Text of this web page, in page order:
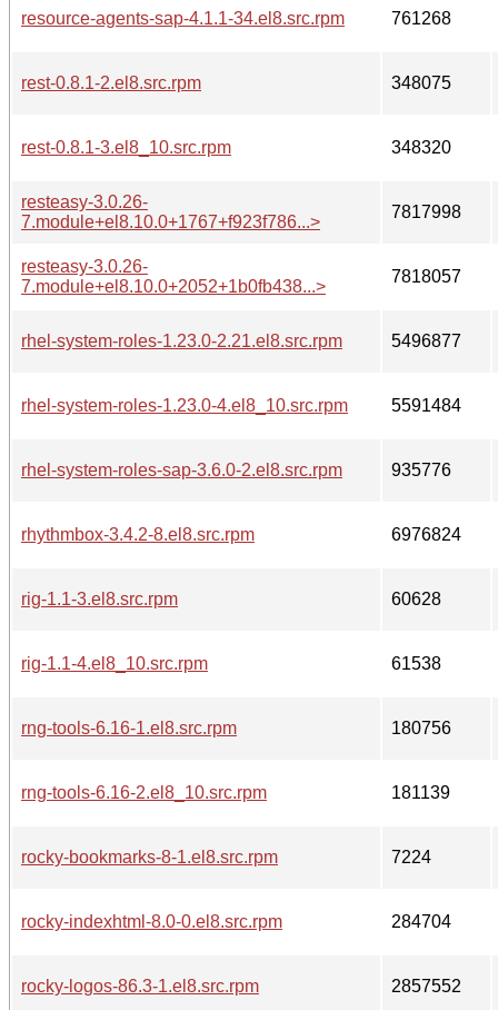
resource-agents-sap-4.1.1-34.el8.src.rpm 761268
rest-0.8.1-2.el8.src.rpm 348075
rest-0.8.1-3.el8_10.src.rpm 348320
resteasy-3.0.26-
7.module+el8.10.0+1767+f923f786...>
7817998
resteasy-3.0.26-
7.module+el8.10.0+2052+1b0fb438...>
7818057
rhel-system-roles-1.23.0-2.21.el8.src.rpm 5496877
rhel-system-roles-1.23.0-4.el8_10.src.rpm 5591484
rhel-system-roles-sap-3.6.0-2.el8.src.rpm 935776
rhythmbox-3.4.2-8.el8.src.rpm 6976824
rig-1.1-3.el8.src.rpm 60628
rig-1.1-4.el8_10.src.rpm 61538
rng-tools-6.16-1.el8.src.rpm 180756
rng-tools-6.16-2.el8_10.src.rpm 181139
rocky-bookmarks-8-1.el8.src.rpm 7224
rocky-indexhtml-8.0-0.el8.src.rpm 284704
rocky-logos-86.3-1.el8.src.rpm 2857552